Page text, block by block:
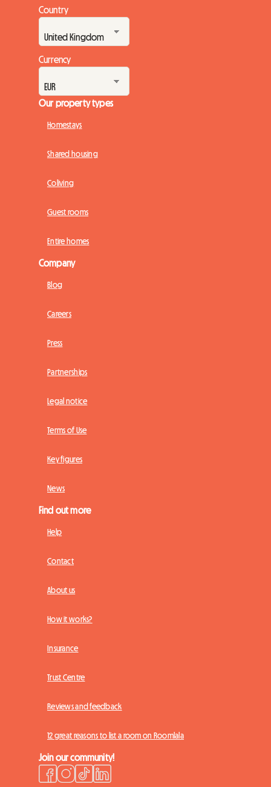
Country
Currency
Our property types
Homestays
Shared housing
Coliving
Guest rooms
Entire homes
Company
Blog
Careers
Press
Partnerships
Legal notice
Terms of Use
Key figures
News
Find out more
Help
Contact
About us
How it works?
Insurance
Trust Centre
Reviews and feedback
12 great reasons to list a room on Roomlala
Join our community!